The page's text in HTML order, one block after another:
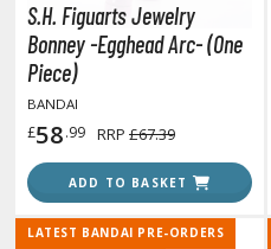
and Sanding Tools
Tools & Accessories
Brushes
Clips and Bases
Tools and Materials
S.H. Figuarts Jewelry
Bonney -Egghead Arc- (One
Piece)
BANDAI
£58.99 RRP £67.39
ADD TO BASKET
LATEST BANDAI PRE-ORDERS